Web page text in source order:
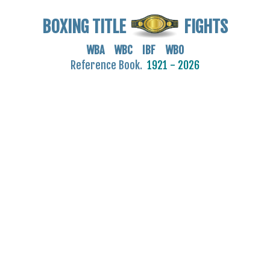
BOXING TITLE FIGHTS
WBA WBC IBF WBO
Reference Book. 1921 - 2026